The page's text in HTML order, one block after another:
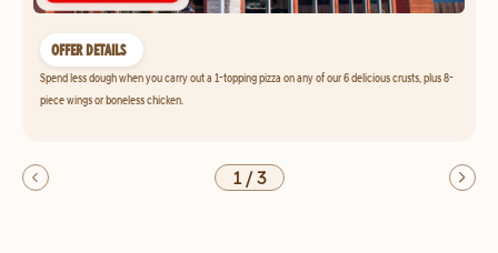
OFFER DETAILS
Spend less dough when you carry out a 1-topping pizza on any of our 6 delicious crusts, plus 8-
piece wings or boneless chicken.
1/3